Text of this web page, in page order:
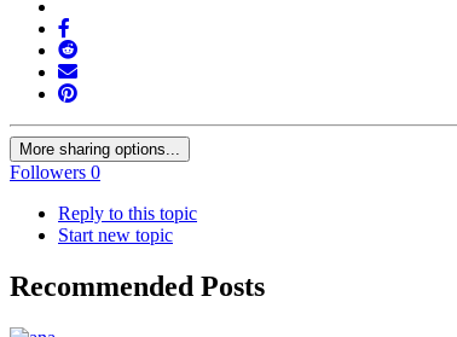
More sharing options...
Followers 0
Reply to this topic
Start new topic
Recommended Posts